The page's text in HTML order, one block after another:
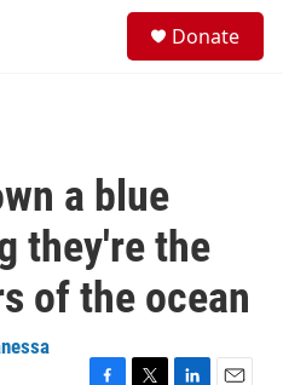
Donate
a blue
they're the
of the ocean